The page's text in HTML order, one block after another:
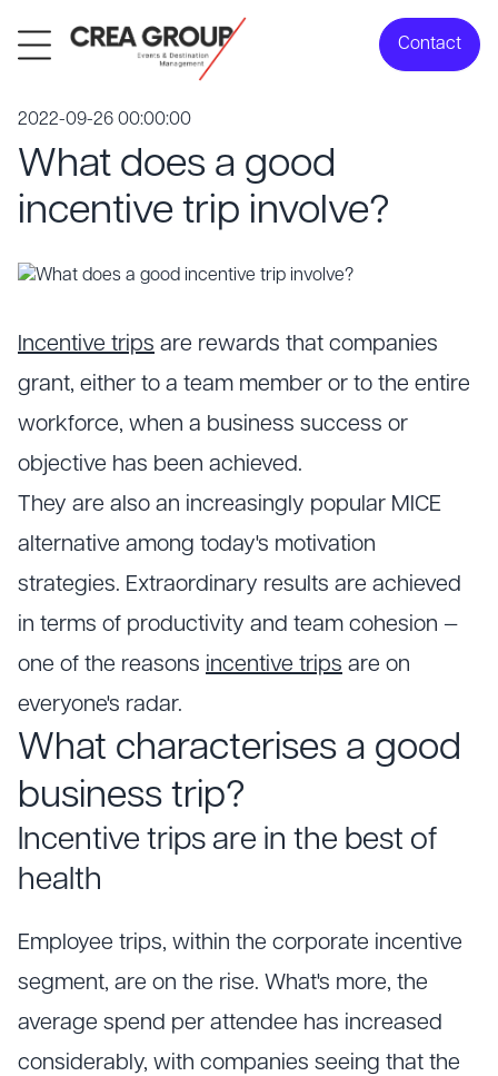
Contact
2022-09-26 00:00:00
What does a good
incentive trip involve?
Incentive trips are rewards that companies
grant, either to a team member or to the entire
workforce, when a business success or
objective has been achieved.
They are also an increasingly popular MICE
alternative among today's motivation
strategies. Extraordinary results are achieved
in terms of productivity and team cohesion —
one of the reasons incentive trips are on
everyone's radar.
What characterises a good
business trip?
Incentive trips are in the best of
health
Employee trips, within the corporate incentive
segment, are on the rise. What's more, the
average spend per attendee has increased
considerably, with companies seeing that the